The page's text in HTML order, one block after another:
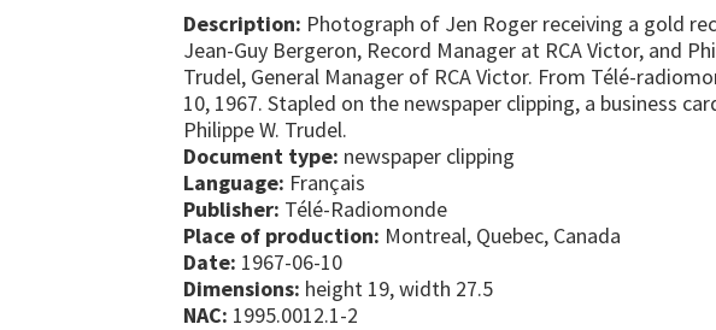
Description: Photograph of Jen Roger receiving a gold
Jean-Guy Bergeron, Record Manager at RCA Victor, and
Trudel, General Manager of RCA Victor. From Télé-
10, 1967. Stapled on the newspaper clipping, a business
Philippe W. Trudel.
Document type: newspaper clipping
Language: Français
Publisher: Télé-Radiomonde
Place of production: Montreal, Quebec, Canada
Date: 1967-06-10
Dimensions: height 19, width 27.5
NAC: 1995.0012.1-2